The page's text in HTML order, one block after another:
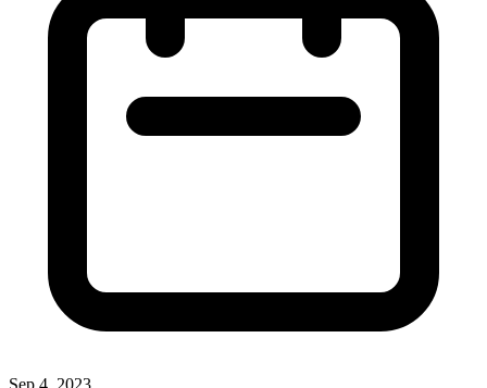
Sep 4, 2023